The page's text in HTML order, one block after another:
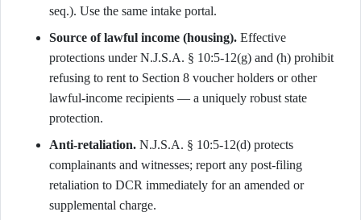
seq.). Use the same intake portal.
Source of lawful income (housing). Effective
protections under N.J.S.A. § 10:5-12(g) and (h) prohibit
refusing to rent to Section 8 voucher holders or other
lawful-income recipients — a uniquely robust state
protection.
Anti-retaliation. N.J.S.A. § 10:5-12(d) protects
complainants and witnesses; report any post-filing
retaliation to DCR immediately for an amended or
supplemental charge.